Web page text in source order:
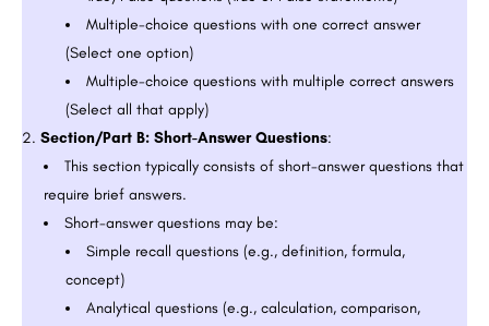
Multiple-choice questions with one correct answer
(Select one option)
Multiple-choice questions with multiple correct answers
(Select all that apply)
Section/Part B: Short-Answer Questions:
This section typically consists of short-answer questions that
require brief answers.
Short-answer questions may be:
Simple recall questions (e.g., definition, formula,
concept)
Analytical questions (e.g., calculation, comparison,